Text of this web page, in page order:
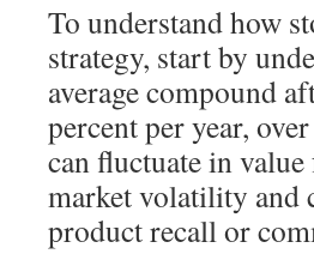
To understand how
strategy, start by
average compound
percent per year,
can fluctuate in
market volatility and
product recall or